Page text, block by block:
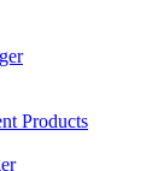
Products